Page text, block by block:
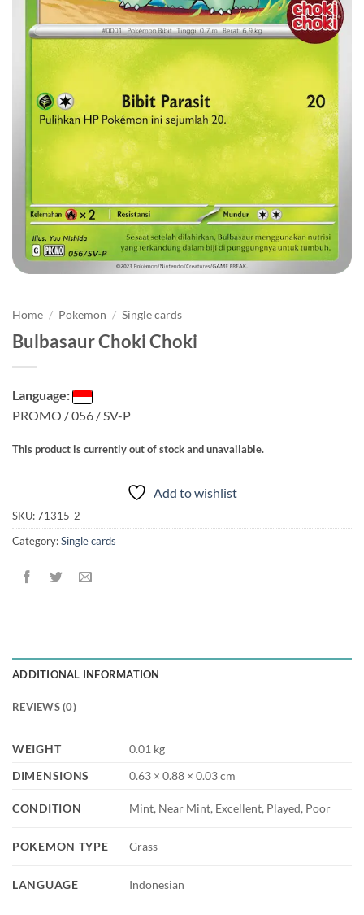
Home / Pokemon / Single cards
Bulbasaur Choki Choki
Language:
PROMO / 056 / SV-P
This product is currently out of stock and unavailable.
Add to wishlist
SKU:71315-2
Category:Single cards
ADDITIONAL INFORMATION
REVIEWS (0)
WEIGHT
0.01 kg
DIMENSIONS
0.63 × 0.88 × 0.03 cm
CONDITION Mint, Near Mint, Excellent, Played, Poor
POKEMON TYPE Grass
LANGUAGE Indonesian